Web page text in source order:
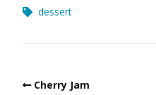
dessert
Cherry Jam